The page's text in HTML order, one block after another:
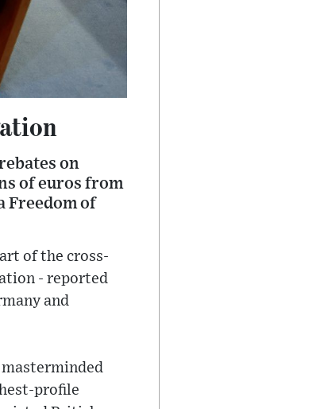
on
of euros from
Freedom of
of the cross-
- reported
and
profile